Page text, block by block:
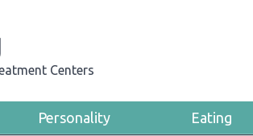
Centers
Personality Eating